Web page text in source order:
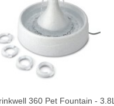
360 Pet Fountain - 3.8L